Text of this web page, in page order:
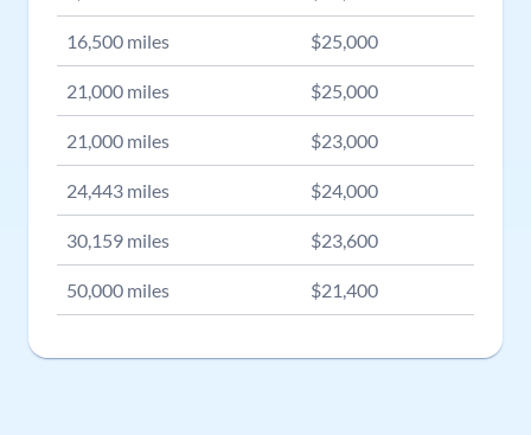
16,500 miles $25,000
21,000 miles $25,000
21,000 miles $23,000
24,443 miles $24,000
30,159 miles $23,600
50,000 miles $21,400